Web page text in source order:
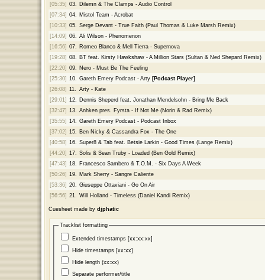
[05:35] 03.
Dilemn & The Clamps - Audio Control
[07:34] 04.
Mistol Team - Acrobat
[10:33] 05.
Serge Devant - True Faith (Paul Thomas & Luke Marsh Remix)
[14:09] 06.
Ali Wilson - Phenomenon
[16:56] 07.
Romeo Blanco & Mell Tierra - Supernova
[19:28] 08.
BT feat. Kirsty Hawkshaw - A Million Stars (Sultan & Ned Shepard Remix)
[22:20] 09.
Nero - Must Be The Feeling
[25:30] 10. Gareth Emery Podcast - Arty [Podcast Player]
[26:08] 11.
Arty - Kate
[29:01] 12.
Dennis Sheperd feat. Jonathan Mendelsohn - Bring Me Back
[32:47] 13.
Anhken pres. Fyrsta - If Not Me (Norin & Rad Remix)
[35:55] 14.
Gareth Emery Podcast - Podcast Inbox
[37:02] 15.
Ben Nicky & Cassandra Fox - The One
[40:58] 16.
Super8 & Tab feat. Betsie Larkin - Good Times (Lange Remix)
[44:20] 17.
Solis & Sean Truby - Loaded (Ben Gold Remix)
[47:43] 18.
Francesco Sambero & T.O.M. - Six Days A Week
[50:26] 19.
Mark Sherry - Sangre Caliente
[53:36] 20.
Giuseppe Ottaviani - Go On Air
[56:56] 21. Will Holland - Timeless (Daniel Kandi Remix)
Cuesheet made by djphatic
Tracklist formatting
Extended timestamps [xx:xx:xx]
Hide timestamps [xx:xx]
Hide length (xx:xx)
Separate performer/title